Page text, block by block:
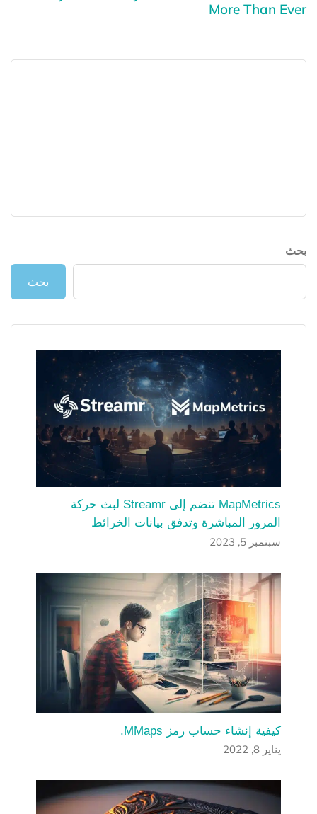
More Than Ever
بحث
بحث
MapMetrics تنضم إلى Streamr لبث حركة
المرور المباشرة وتدفق بيانات الخرائط
سبتمبر 5, 2023
كيفية إنشاء حساب رمز MMaps.
يناير 8, 2022